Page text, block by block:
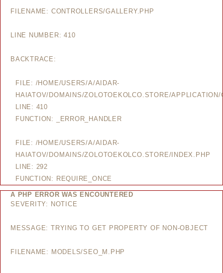
FILENAME: CONTROLLERS/GALLERY.PHP
LINE NUMBER: 410
BACKTRACE:
FILE: /HOME/USERS/A/AIDAR-
HAIATOV/DOMAINS/ZOLOTOEKOLCO.STORE/
LINE: 410
FUNCTION: _ERROR_HANDLER
FILE: /HOME/USERS/A/AIDAR-
HAIATOV/DOMAINS/ZOLOTOEKOLCO.STORE/INDEX.PHP
LINE: 292
FUNCTION: REQUIRE_ONCE
A PHP ERROR WAS ENCOUNTERED
SEVERITY: NOTICE
MESSAGE: TRYING TO GET PROPERTY OF NON-OBJECT
FILENAME: MODELS/SEO_M.PHP